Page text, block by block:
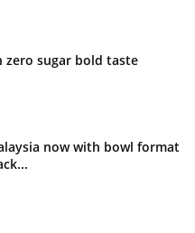
zero sugar bold taste
now with bowl format